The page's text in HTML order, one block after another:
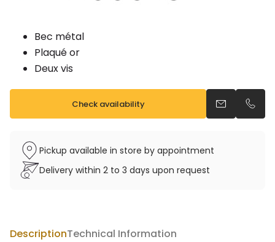
Bec métal
Plaqué or
Deux vis
Check availability Send anCall
Pickup available in store by appointment
Delivery within 2 to 3 days upon request
DescriptionTechnical Information